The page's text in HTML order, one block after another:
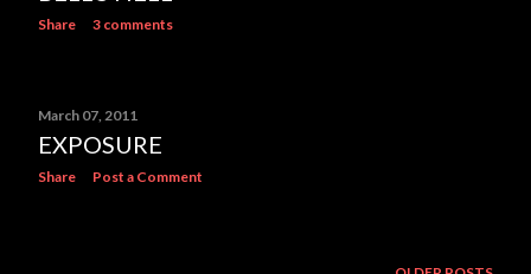
Share 3 comments
March 07, 2011
EXPOSURE
Share Post a Comment